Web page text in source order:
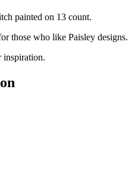
painted on 13 count.
those who like Paisley designs.
inspiration.